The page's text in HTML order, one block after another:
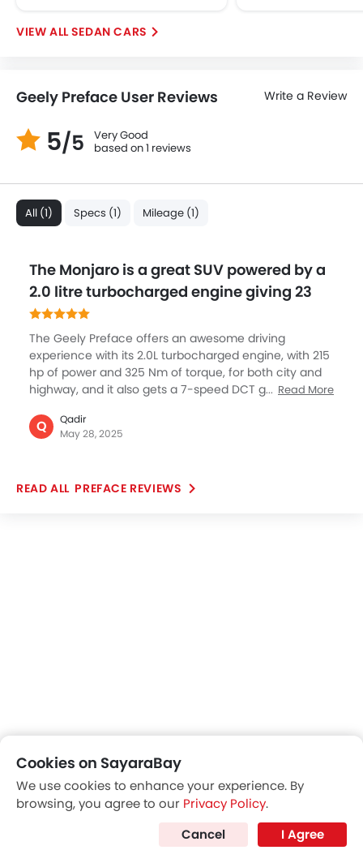
SEDAN CARS
Geely Preface User Reviews Write a Review
5/5
Very Good
based on 1 reviews
All (1) Specs (1) Mileage (1)
The Monjaro is a great SUV powered by a
2.0 litre turbocharged engine giving 23
The Geely Preface offers an awesome driving
experience with its 2.0L turbocharged engine, with 215
hp of power and 325 Nm of torque, for both city and
highway, and it also gets a 7-speed DCT gearbox
pleasure of driving without compromising power and
performance. This balance of power and sustainability
engineering.
Read More
Q
Qadir
May 28, 2025
PREFACE REVIEWS
Trending Now: Geely
Popular Upcoming
Cookies on SayaraBay
We use cookies to enhance your experience. By
browsing, you agree to our Privacy Policy.
Cancel
I Agree